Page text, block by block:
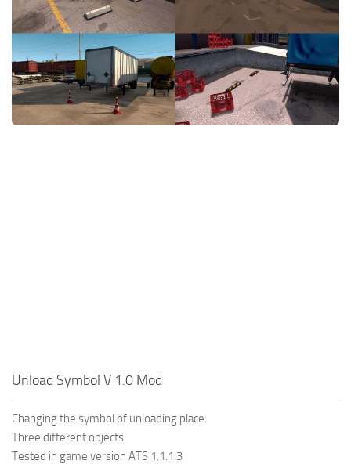
News
Help
Contacts
Interiors
Bus
Cars
Map objects
Unload Symbol V 1.0 Mod
Changing the symbol of unloading place.
Three different objects.
Tested in game version ATS 1.1.1.3